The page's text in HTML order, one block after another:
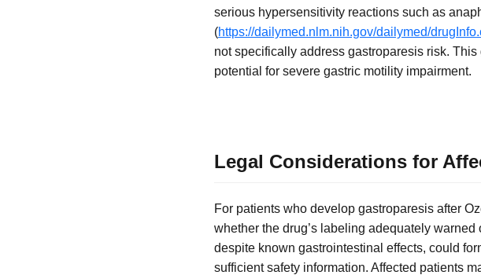
serious hypersensitivity reactions such as
(https://dailymed.nlm.nih.gov/dailymed/
not specifically address gastroparesis risk.
potential for severe gastric motility impairment.
Legal Considerations for
For patients who develop gastroparesis after
whether the drug’s labeling adequately
despite known gastrointestinal effects, could
sufficient safety information. Affected patients